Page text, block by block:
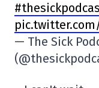
— The Sick